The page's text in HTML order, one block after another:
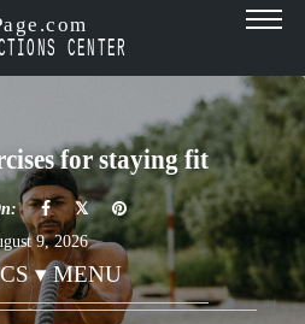
CENTER
for staying fit
9, 2026
▾ MENU